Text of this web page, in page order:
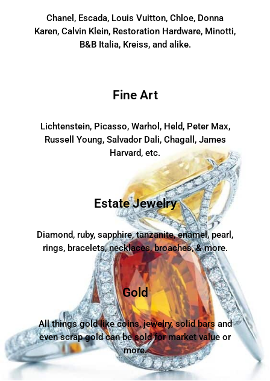
Chanel, Escada, Louis Vuitton, Chloe, Donna
Karen, Calvin Klein, Restoration Hardware, Minotti,
B&B Italia, Kreiss, and alike.
Fine Art
Lichtenstein, Picasso, Warhol, Held, Peter Max,
Russell Young, Salvador Dali, Chagall, James
Harvard, etc.
Estate Jewelry
Diamond, ruby, sapphire, tanzanite, enamel, pearl,
rings, bracelets, necklaces, broaches, & more.
Gold
All things gold like coins, jewelry, solid bars and
even scrap gold can be sold for market value or
more.